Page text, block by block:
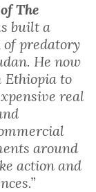
The
built a
of predatory
He now
Ethiopia to
real
around
action and